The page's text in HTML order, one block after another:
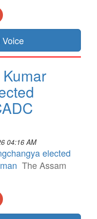
04:16 AM
elected
The Assam